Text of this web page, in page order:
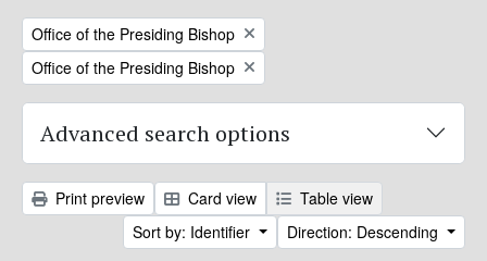
Remove filter:
Office of the Presiding Bishop
Remove filter:
Office of the Presiding Bishop
Advanced search options
Print preview Card view
Table view
Sort by: Identifier
Direction: Descending